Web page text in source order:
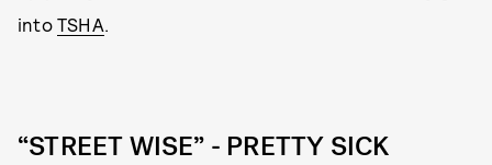
into TSHA.
“STREET WISE” - PRETTY SICK